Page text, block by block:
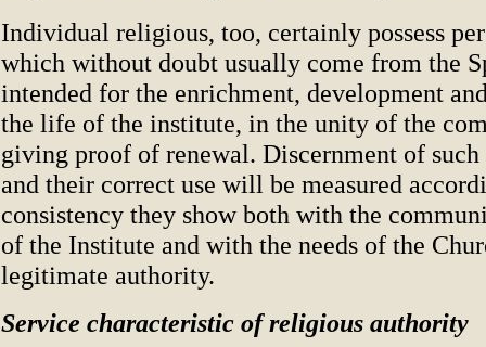
Individual religious, too, certainly possess
which without doubt usually come from the
intended for the enrichment, development
the life of the institute, in the unity of the
giving proof of renewal. Discernment of
and their correct use will be measured
consistency they show both with the
of the Institute and with the needs of the
legitimate authority.
Service characteristic of religious authority